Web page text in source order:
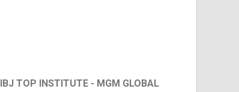
IBJ TOP INSTITUTE - MGM GLOBAL